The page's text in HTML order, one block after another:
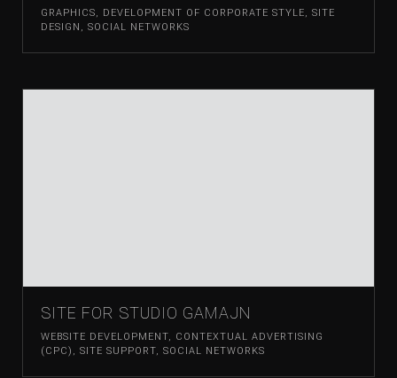
GRAPHICS, DEVELOPMENT OF CORPORATE STYLE, SITE
DESIGN , SOCIAL NETWORKS
SITE FOR STUDIO GAMAJN
WEBSITE DEVELOPMENT, CONTEXTUAL ADVERTISING
(CPC) , SITE SUPPORT, SOCIAL NETWORKS